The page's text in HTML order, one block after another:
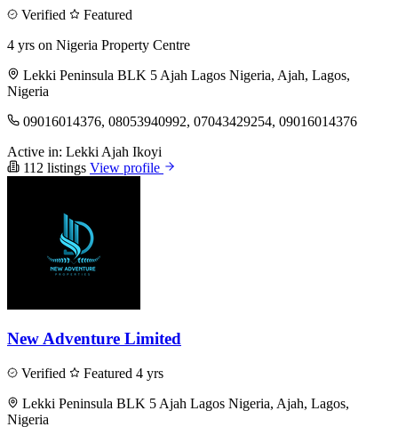
Verified
Featured
4 yrs on Nigeria Property Centre
Lekki Peninsula BLK 5 Ajah Lagos Nigeria, Ajah, Lagos,
Nigeria
09016014376, 08053940992, 07043429254, 09016014376
Active in: Lekki Ajah Ikoyi
112 listings View profile
New Adventure Limited
Verified Featured 4 yrs
Lekki Peninsula BLK 5 Ajah Lagos Nigeria, Ajah, Lagos,
Nigeria